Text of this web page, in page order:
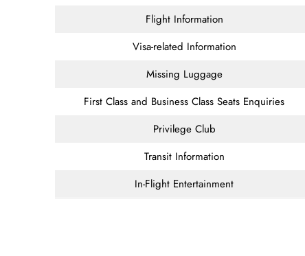
Flight Information
Visa-related Information
Missing Luggage
First Class and Business Class Seats Enquiries
Privilege Club
Transit Information
In-Flight Entertainment